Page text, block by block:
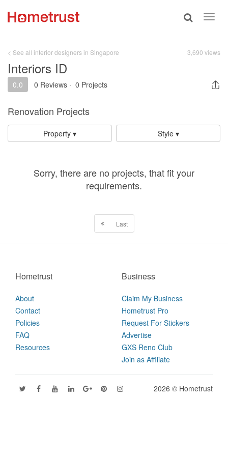
Toggle
< See all interior designers in Singapore 3,690 views
Interiors ID
0.0 0 Reviews · 0 Projects
Renovation Projects
Property ▾ Style ▾
Sorry, there are no projects, that fit your
requirements.
Last
Hometrust
About
Contact
Policies
FAQ
Resources
Business
Claim My Business
Hometrust Pro
Request For Stickers
Advertise
GXS Reno Club
Join as Affiliate
2026 © Hometrust